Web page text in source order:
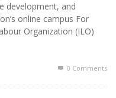
development, and
online campus For
Organization (ILO)
0 Comments